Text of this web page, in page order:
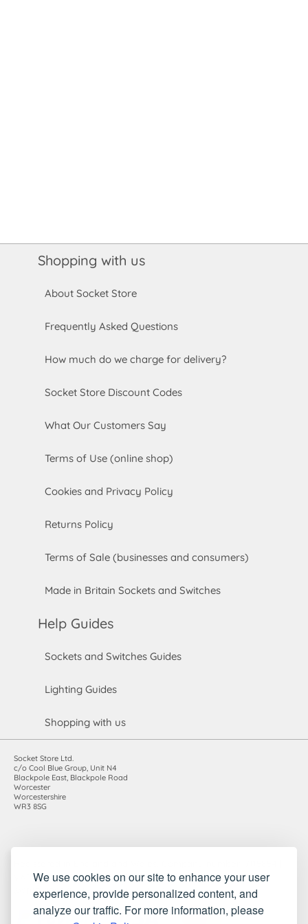
We use cookies on our site to enhance your user
experience, provide personalized content, and
analyze our traffic. For more information, please
Shopping with us
About Socket Store
Frequently Asked Questions
How much do we charge for delivery?
Socket Store Discount Codes
What Our Customers Say
Terms of Use (online shop)
Cookies and Privacy Policy
Returns Policy
Terms of Sale (businesses and consumers)
Made in Britain Sockets and Switches
Help Guides
Sockets and Switches Guides
Lighting Guides
Shopping with us
Socket Store Ltd.
c/o Cool Blue Group, Unit N4
Blackpole East, Blackpole Road
Worcester
Worcestershire
WR3 8SG
VAT registration number: 983485666
©2010-2026 Socket Store Ltd.. All rights reserved.